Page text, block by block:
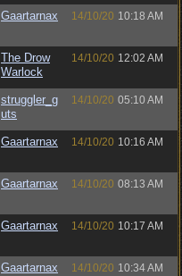
Gaartarnax 14/10/20 10:18 AM
The Drow
Warlock
14/10/20 12:02 AM
struggler_g
uts
14/10/20 05:10 AM
Gaartarnax 14/10/20 10:16 AM
Gaartarnax 14/10/20 08:13 AM
Gaartarnax 14/10/20 10:17 AM
Gaartarnax 14/10/20 10:34 AM